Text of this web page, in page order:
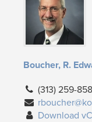
Boucher, R.
(313) 259-
Download